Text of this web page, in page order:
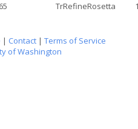
TrRefineRosetta
| Contact | Terms of Service
of Washington